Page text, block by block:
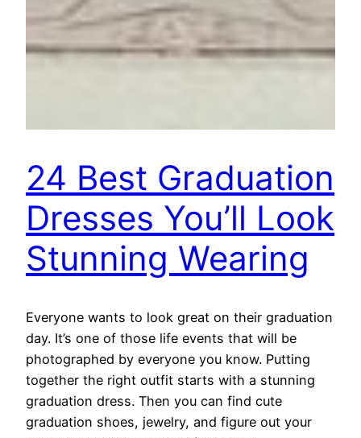
24 Best Graduation
Dresses You’ll Look
Stunning Wearing
Everyone wants to look great on their graduation
day. It’s one of those life events that will be
photographed by everyone you know. Putting
together the right outfit starts with a stunning
graduation dress. Then you can find cute
graduation shoes, jewelry, and figure out your